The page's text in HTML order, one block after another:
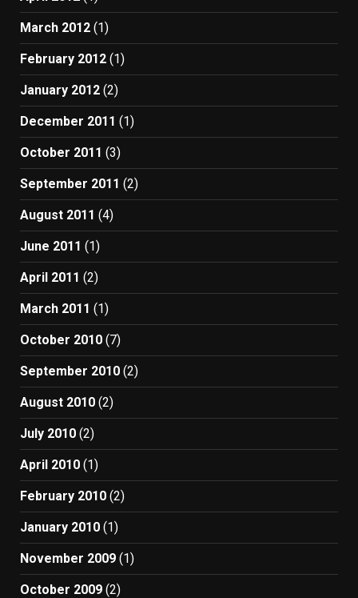
March 2012 (1)
February 2012 (1)
January 2012 (2)
December 2011 (1)
October 2011 (3)
September 2011 (2)
August 2011 (4)
June 2011 (1)
April 2011 (2)
March 2011 (1)
October 2010 (7)
September 2010 (2)
August 2010 (2)
July 2010 (2)
April 2010 (1)
February 2010 (2)
January 2010 (1)
November 2009 (1)
October 2009 (2)